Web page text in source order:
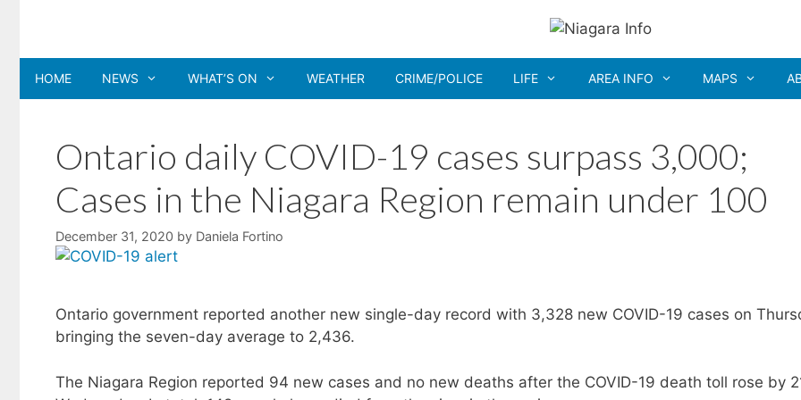
content
HOME NEWS WHAT’S ON WEATHER CRIME/POLICE LIFE AREA INFO MAPS
Ontario daily COVID-19 cases surpass 3,000;
Cases in the Niagara Region remain under 100
December 31, 2020 by Daniela Fortino
Ontario government reported another new single-day record with 3,328 new COVID-19 cases on
bringing the seven-day average to 2,436.
The Niagara Region reported 94 new cases and no new deaths after the COVID-19 death toll rose by